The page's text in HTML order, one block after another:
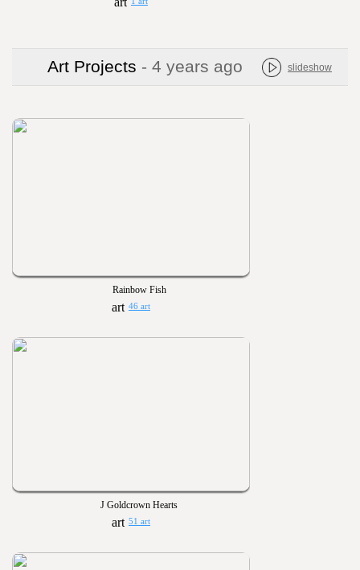
Art Projects - 4 years ago slideshow
Rainbow Fish
46 art
J Goldcrown Hearts
51 art